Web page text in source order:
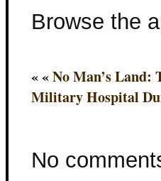
Browse the
« «No Man’s
Military Hospital
No